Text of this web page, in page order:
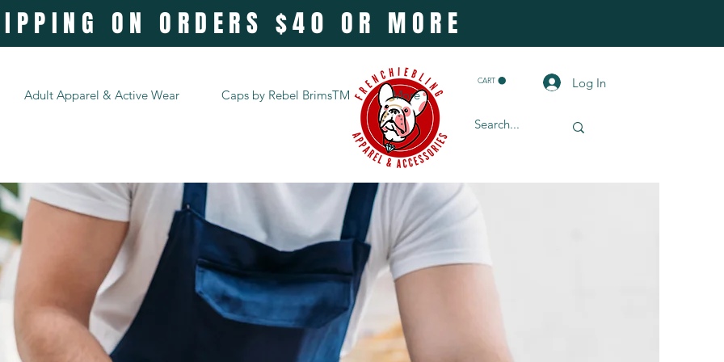
ON ORDERS $40 OR MORE
CART
Log In
Adult Apparel & Active Wear Caps by Rebel BrimsTM More